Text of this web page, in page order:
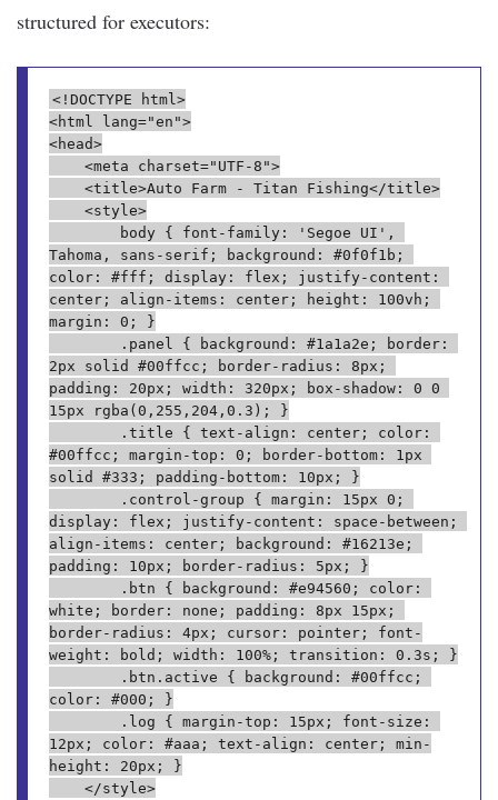
structured for executors:
<!DOCTYPE html>
<html lang="en">
<head>
    <meta charset="UTF-8">
    <title>Auto Farm - Titan Fishing</title>
    <style>
Tahoma, sans-serif; background: #0f0f1b;
color: #fff; display: flex; justify-content:
center; align-items: center; height: 100vh;
margin: 0; }
2px solid #00ffcc; border-radius: 8px;
padding: 20px; width: 320px; box-shadow: 0 0
15px rgba(0,255,204,0.3); }
#00ffcc; margin-top: 0; border-bottom: 1px
solid #333; padding-bottom: 10px; }
display: flex; justify-content: space-between;
align-items: center; background: #16213e;
padding: 10px; border-radius: 5px; }
white; border: none; padding: 8px 15px;
border-radius: 4px; cursor: pointer; font-
weight: bold; width: 100%; transition: 0.3s; }
color: #000; }
12px; color: #aaa; text-align: center; min-
height: 20px; }
    </style>